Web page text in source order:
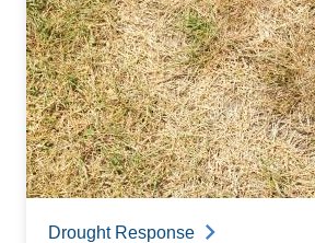
Drought Response